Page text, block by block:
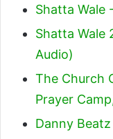
Shatta Wale
Shatta Wale
Audio)
The Church
Prayer
Danny